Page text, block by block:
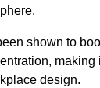
shown to
making
design.